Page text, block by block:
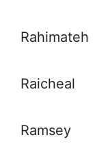
Rahimateh
Raicheal
Ramsey